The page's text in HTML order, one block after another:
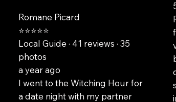
Romane Picard
⭐⭐⭐⭐⭐
Local Guide · 41 reviews · 35
photos
a year ago
I went to the Witching Hour for
a date night with my partner